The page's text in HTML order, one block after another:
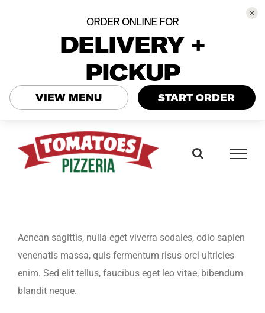
content
Aenean sagittis, nulla eget viverra sodales, odio sapien
venenatis massa, quis fermentum risus orci ultricies
enim. Sed elit tellus, faucibus eget leo vitae, bibendum
blandit neque.
ORDER ONLINE FOR
DELIVERY +
PICKUP
VIEW MENU START ORDER